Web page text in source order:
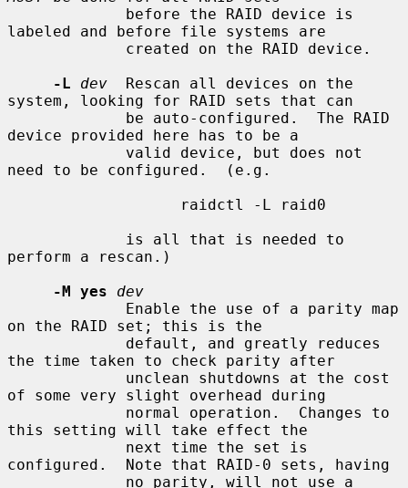
labeled and before file systems are
-L
dev
  Rescan all devices on the
system, looking for RAID sets that can
device provided here has to be a
need to be configured.  (e.g.
perform a rescan.)
-M yes
dev
on the RAID set; this is the
the time taken to check parity after
of some very slight overhead during
this setting will take effect the
configured.  Note that RAID-0 sets, having